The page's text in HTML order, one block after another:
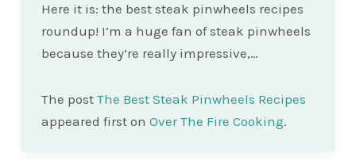
Here it is: the best steak pinwheels recipes
roundup! I’m a huge fan of steak pinwheels
because they’re really impressive,…
The post The Best Steak Pinwheels Recipes
appeared first on Over The Fire Cooking.